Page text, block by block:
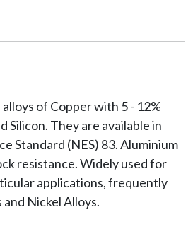
of Copper with 5 - 12%
Silicon. They are available in
Standard (NES) 83. Aluminium
resistance. Widely used for
applications, frequently
Nickel Alloys.